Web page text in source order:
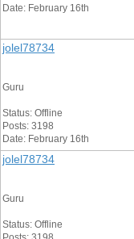
Date: February 16th
jolel78734
Guru
Status: Offline
Posts: 3198
Date: February 16th
jolel78734
Guru
Status: Offline